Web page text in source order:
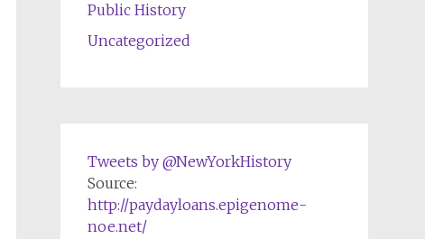
Public History
Uncategorized
Tweets by @NewYorkHistory
Source:
http://paydayloans.epigenome-
noe.net/